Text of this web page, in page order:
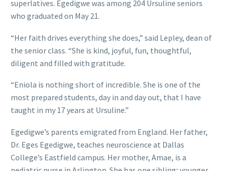
superlatives. Egedigwe was among 204 Ursuline seniors
who graduated on May 21.
“Her faith drives everything she does,” said Lepley, dean of
the senior class. “She is kind, joyful, fun, thoughtful,
diligent and filled with gratitude.
“Eniola is nothing short of incredible. She is one of the
most prepared students, day in and day out, that I have
taught in my 17 years at Ursuline.”
Egedigwe’s parents emigrated from England. Her father,
Dr. Eges Egedigwe, teaches neuroscience at Dallas
College’s Eastfield campus. Her mother, Amae, is a